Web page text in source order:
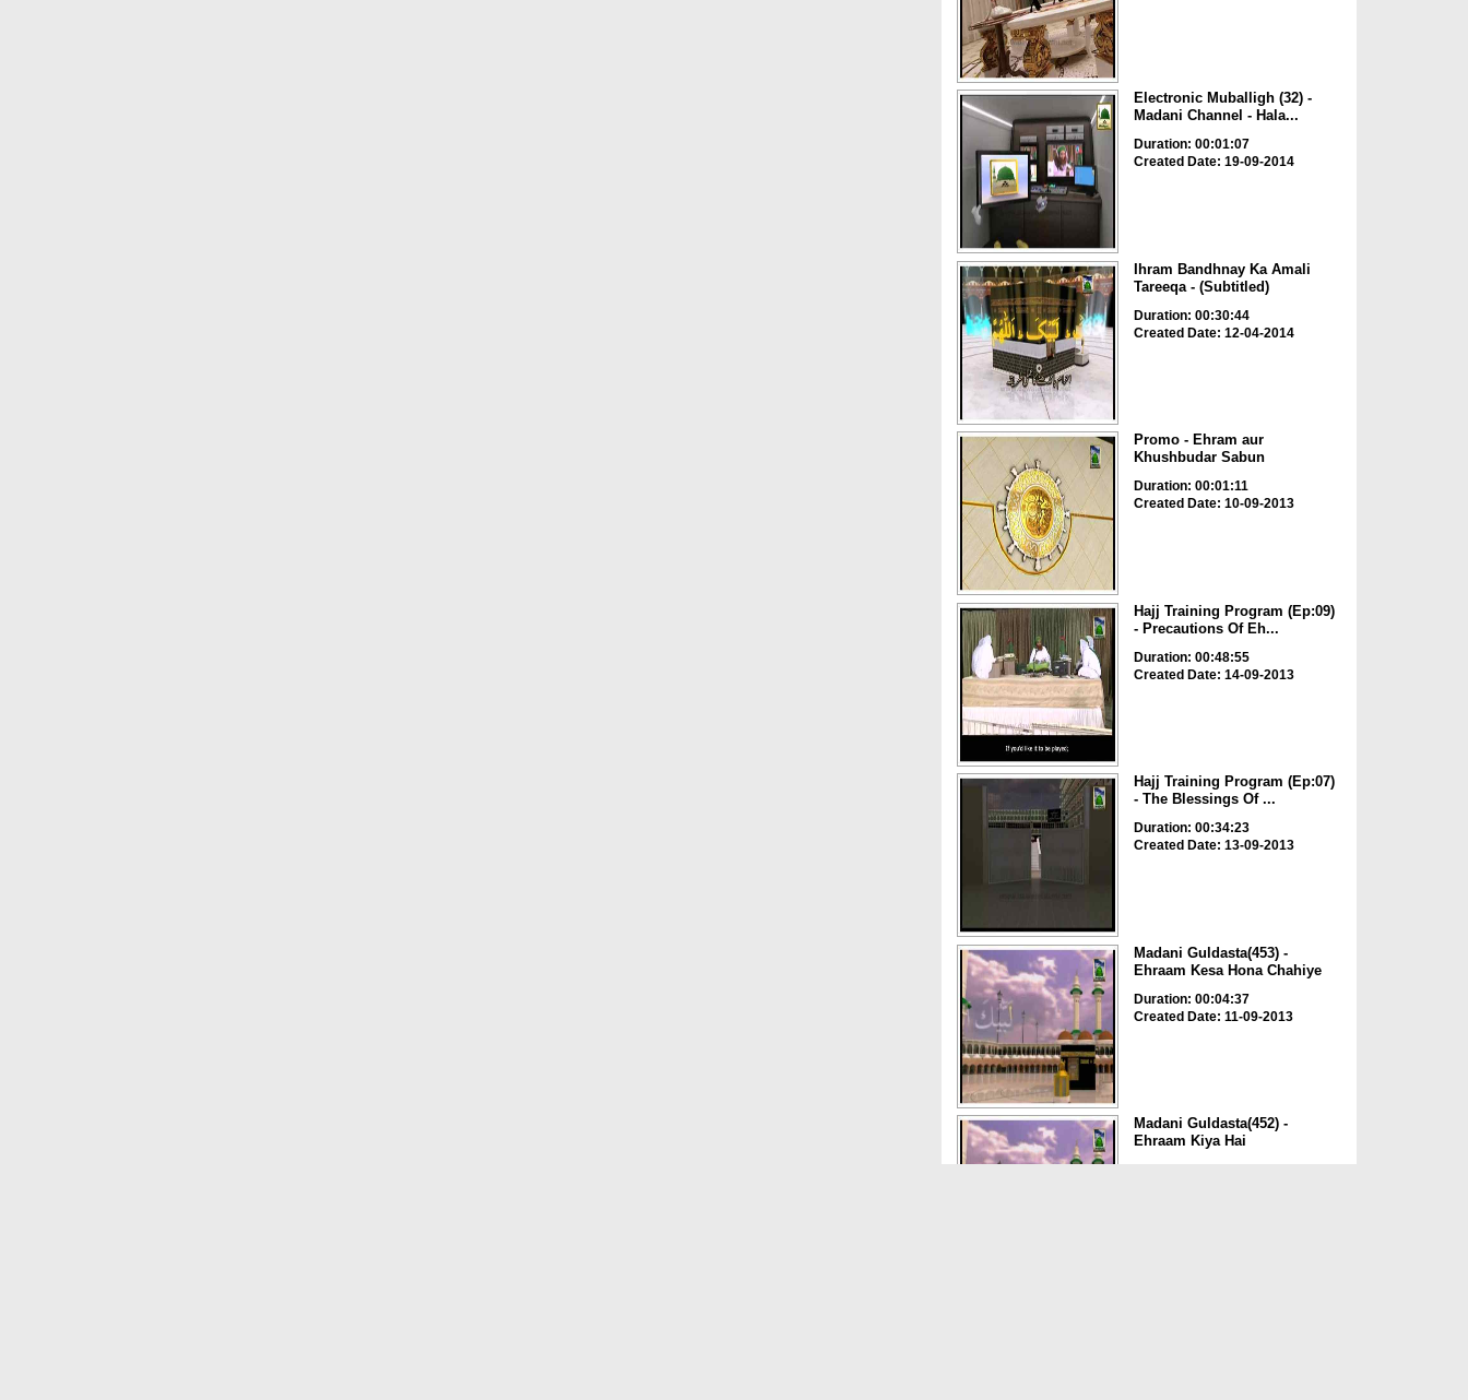
Electronic Muballigh (32) -
Madani Channel - Hala...
Duration: 00:01:07
Created Date: 19-09-2014
Ihram Bandhnay Ka Amali
Tareeqa - (Subtitled)
Duration: 00:30:44
Created Date: 12-04-2014
Promo - Ehram aur
Khushbudar Sabun
Duration: 00:01:11
Created Date: 10-09-2013
Hajj Training Program (Ep:09)
- Precautions Of Eh...
Duration: 00:48:55
Created Date: 14-09-2013
Hajj Training Program (Ep:07)
- The Blessings Of ...
Duration: 00:34:23
Created Date: 13-09-2013
Madani Guldasta(453) -
Ehraam Kesa Hona Chahiye
Duration: 00:04:37
Created Date: 11-09-2013
Madani Guldasta(452) -
Ehraam Kiya Hai